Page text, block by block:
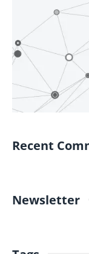
Recent
Newsletter